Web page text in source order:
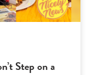
Step on a